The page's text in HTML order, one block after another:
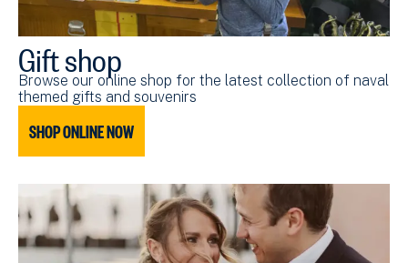
Gift shop
Browse our online shop for the latest collection of naval
themed gifts and souvenirs
SHOP ONLINE NOW